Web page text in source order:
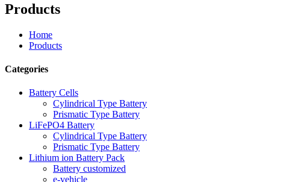
Products
Home
Products
Categories
Battery Cells
Cylindrical Type Battery
Prismatic Type Battery
LiFePO4 Battery
Cylindrical Type Battery
Prismatic Type Battery
Lithium ion Battery Pack
Battery customized
e-vehicle